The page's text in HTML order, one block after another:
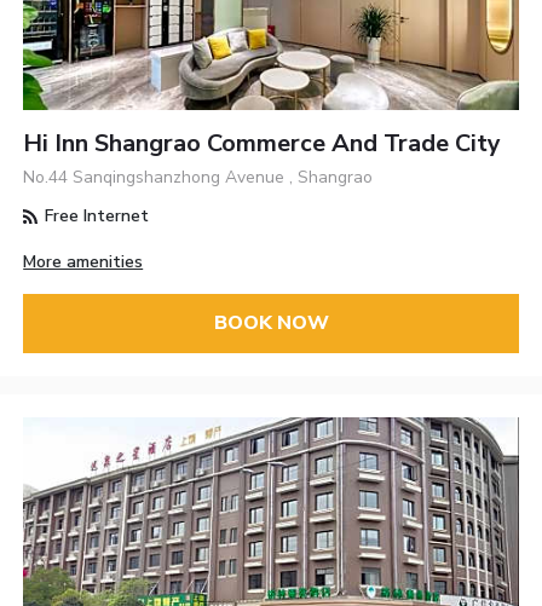
Hi Inn Shangrao Commerce And Trade City
No.44 Sanqingshanzhong Avenue , Shangrao
Free Internet
More amenities
BOOK NOW